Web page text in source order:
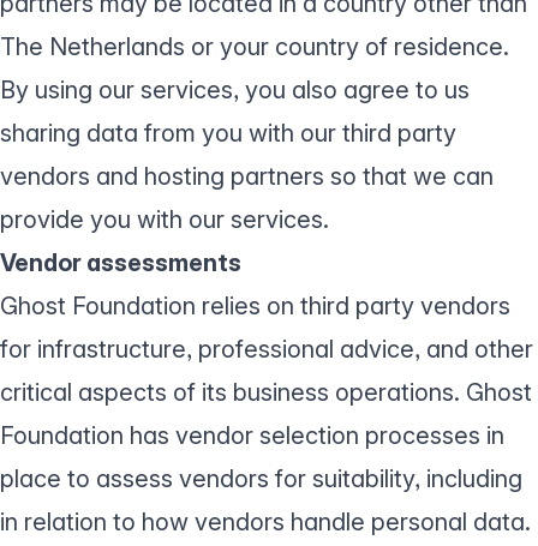
The Netherlands or your country of residence.
By using our services, you also agree to us
sharing data from you with our third party
vendors and hosting partners so that we can
provide you with our services.
Vendor assessments
Ghost Foundation relies on third party vendors
for infrastructure, professional advice, and other
critical aspects of its business operations. Ghost
Foundation has vendor selection processes in
place to assess vendors for suitability, including
in relation to how vendors handle personal data.